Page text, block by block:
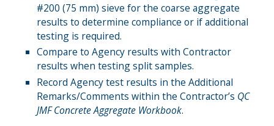
#200 (75 mm) sieve for the coarse aggregate
results to determine compliance or if additional
testing is required.
Compare to Agency results with Contractor
results when testing split samples.
Record Agency test results in the Additional
Remarks/Comments within the Contractor’s QC
JMF Concrete Aggregate Workbook.